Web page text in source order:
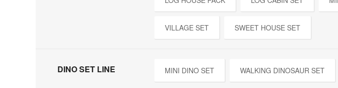
VILLAGE SET SWEET HOUSE SET
DINO SET LINE MINI DINO SET WALKING DINOSAUR SET